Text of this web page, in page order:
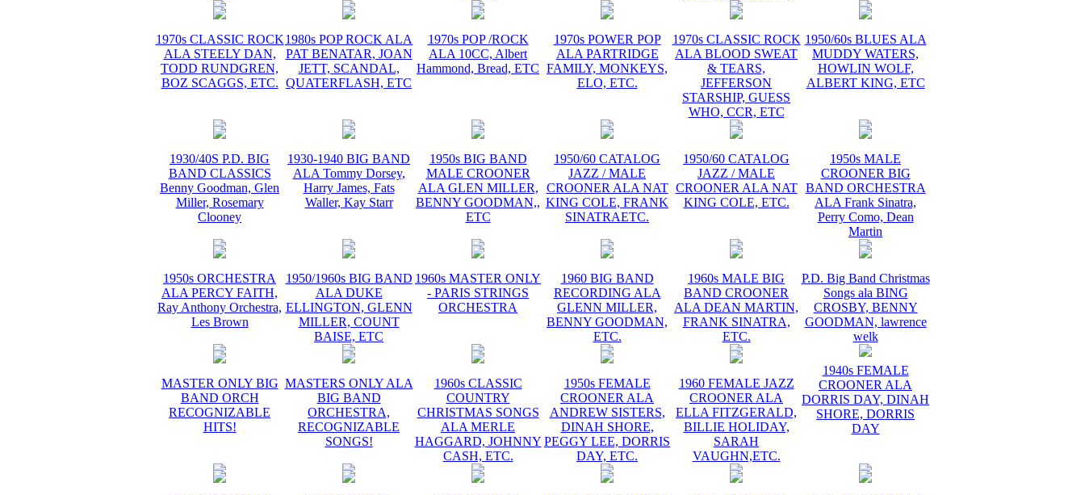
1970s CLASSIC ROCK
ALA STEELY DAN,
TODD RUNDGREN,
BOZ SCAGGS, ETC.
1980s POP ROCK ALA
PAT BENATAR, JOAN
JETT, SCANDAL,
QUATERFLASH, ETC
1970s POP /ROCK
ALA 10CC, Albert
Hammond, Bread, ETC
1970s POWER POP
ALA PARTRIDGE
FAMILY, MONKEYS,
ELO, ETC.
1970s CLASSIC ROCK
ALA BLOOD SWEAT
& TEARS,
JEFFERSON
STARSHIP, GUESS
WHO, CCR, ETC
1950/60s BLUES ALA
MUDDY WATERS,
HOWLIN WOLF,
ALBERT KING, ETC
1930/40S P.D. BIG
BAND CLASSICS
Benny Goodman, Glen
Miller, Rosemary
Clooney
1930-1940 BIG BAND
ALA Tommy Dorsey,
Harry James, Fats
Waller, Kay Starr
1950s BIG BAND
MALE CROONER
ALA GLEN MILLER,
BENNY GOODMAN,,
ETC
1950/60 CATALOG
JAZZ / MALE
CROONER ALA NAT
KING COLE, FRANK
SINATRAETC.
1950/60 CATALOG
JAZZ / MALE
CROONER ALA NAT
KING COLE, ETC.
1950s MALE
CROONER BIG
BAND ORCHESTRA
ALA Frank Sinatra,
Perry Como, Dean
Martin
1950s ORCHESTRA
ALA PERCY FAITH,
Ray Anthony Orchestra,
Les Brown
1950/1960s BIG BAND
ALA DUKE
ELLINGTON, GLENN
MILLER, COUNT
BAISE, ETC
1960s MASTER ONLY
- PARIS STRINGS
ORCHESTRA
1960 BIG BAND
RECORDING ALA
GLENN MILLER,
BENNY GOODMAN,
ETC.
1960s MALE BIG
BAND CROONER
ALA DEAN MARTIN,
FRANK SINATRA,
ETC.
P.D. Big Band Christmas
Songs ala BING
CROSBY, BENNY
GOODMAN, lawrence
welk
MASTER ONLY BIG
BAND ORCH
RECOGNIZABLE
HITS!
MASTERS ONLY ALA
BIG BAND
ORCHESTRA,
RECOGNIZABLE
SONGS!
1960s CLASSIC
COUNTRY
CHRISTMAS SONGS
ALA MERLE
HAGGARD, JOHNNY
CASH, ETC.
1950s FEMALE
CROONER ALA
ANDREW SISTERS,
DINAH SHORE,
PEGGY LEE, DORRIS
DAY, ETC.
1960 FEMALE JAZZ
CROONER ALA
ELLA FITZGERALD,
BILLIE HOLIDAY,
SARAH
VAUGHN,ETC.
1940s FEMALE
CROONER ALA
DORRIS DAY, DINAH
SHORE, DORRIS
DAY